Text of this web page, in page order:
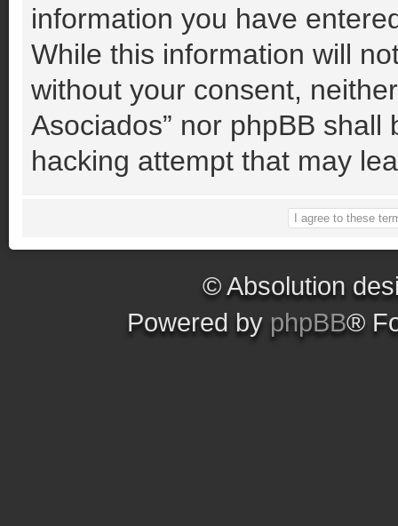
information you have
While this information will
without your consent,
Asociados” nor phpBB
hacking attempt that may
© Absolution
Powered by phpBB®